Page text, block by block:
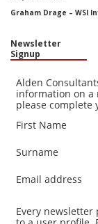
Graham Drage – WSI
Newsletter
Signup